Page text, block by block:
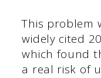
This problem
widely cited
which found
a real risk of